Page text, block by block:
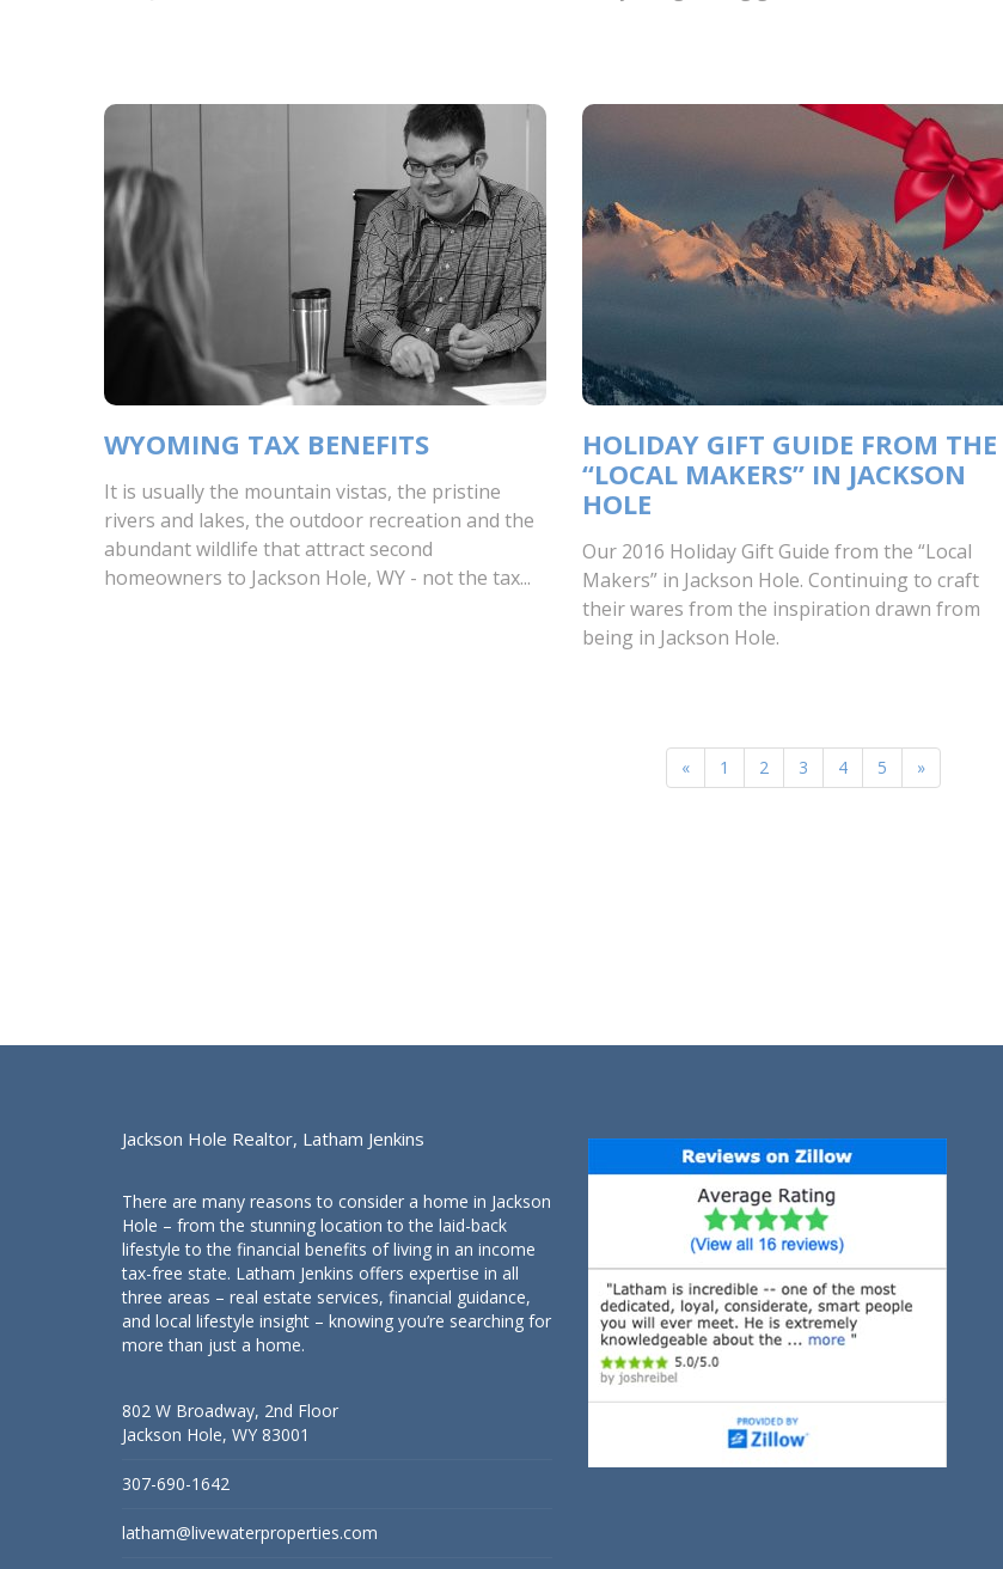
WYOMING TAX BENEFITS
It is usually the mountain vistas, the pristine
rivers and lakes, the outdoor recreation and the
abundant wildlife that attract second
homeowners to Jackson Hole, WY - not the tax...
HOLIDAY GIFT GUIDE FROM THE
“LOCAL MAKERS” IN JACKSON
HOLE
Our 2016 Holiday Gift Guide from the “Local
Makers” in Jackson Hole. Continuing to craft
their wares from the inspiration drawn from
being in Jackson Hole.
« 1 2 3 4 5 »
Jackson Hole Realtor, Latham Jenkins
There are many reasons to consider a home in Jackson
Hole – from the stunning location to the laid-back
lifestyle to the financial benefits of living in an income
tax-free state. Latham Jenkins offers expertise in all
three areas – real estate services, financial guidance,
and local lifestyle insight – knowing you’re searching for
more than just a home.
802 W Broadway, 2nd Floor
Jackson Hole, WY 83001
307-690-1642
latham@livewaterproperties.com